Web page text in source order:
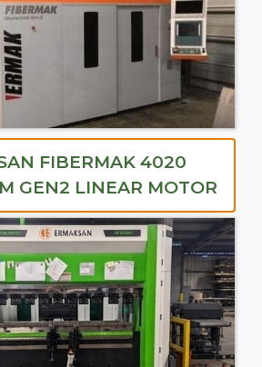
FIBERMAK 4020
GEN2 LINEAR MOTOR